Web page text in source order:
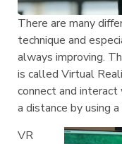
There are many
technique and
always improving.
is called Virtual
connect and
a distance by using
VR